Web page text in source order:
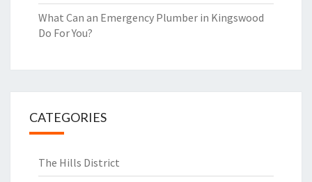
What Can an Emergency Plumber in Kingswood
Do For You?
CATEGORIES
The Hills District